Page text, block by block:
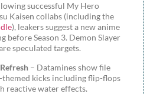
successful My Hero
Kaisen collabs (including the
), leakers suggest a new anime
before Season 3. Demon Slayer
speculated targets.
– Datamines show file
themed kicks including flip-flops
reactive water effects.